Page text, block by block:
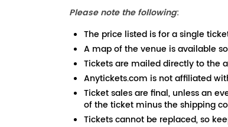
Please note the following:
The price listed is for a single
A map of the venue is available
Tickets are mailed directly to the
Anytickets.com is not affiliated
Ticket sales are final, unless an
of the ticket minus the shipping
Tickets cannot be replaced, so